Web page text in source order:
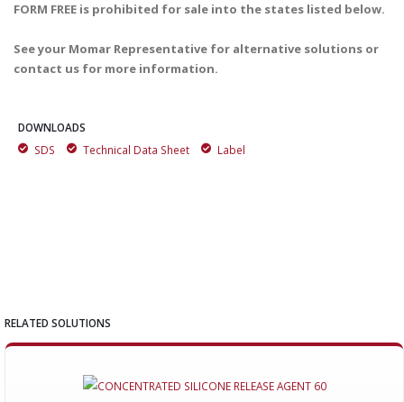
FORM FREE is prohibited for sale into the states listed below.
See your Momar Representative for alternative solutions or
contact us for more information.
DOWNLOADS
SDS
Technical Data Sheet Label
RELATED SOLUTIONS